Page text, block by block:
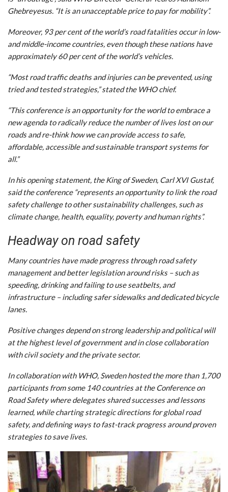
Ghebreyesus. “It is an unacceptable price to pay for mobility”.
Moreover, 93 per cent of the world’s road fatalities occur in low-
and middle-income countries, even though these nations have
approximately 60 per cent of the world’s vehicles.
“Most road traffic deaths and injuries can be prevented, using
tried and tested strategies,” stated the WHO chief.
“This conference is an opportunity for the world to embrace a
new agenda to radically reduce the number of lives lost on our
roads and re-think how we can provide access to safe,
affordable, accessible and sustainable transport systems for
all.”
In his opening statement, the King of Sweden, Carl XVI Gustaf,
said the conference “represents an opportunity to link the road
safety challenge to other sustainability challenges, such as
climate change, health, equality, poverty and human rights”.
Headway on road safety
Many countries have made progress through road safety
management and better legislation around risks – such as
speeding, drinking and failing to use seatbelts, and
infrastructure – including safer sidewalks and dedicated bicycle
lanes.
Positive changes depend on strong leadership and political will
at the highest level of government and in close collaboration
with civil society and the private sector.
In collaboration with WHO, Sweden hosted the more than 1,700
participants from some 140 countries at the Conference on
Road Safety where delegates shared successes and lessons
learned, while charting strategic directions for global road
safety, and defining ways to fast-track progress around proven
strategies to save lives.